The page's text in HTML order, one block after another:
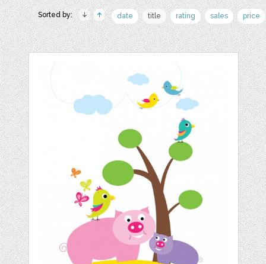
Sorted by: date title rating sales price